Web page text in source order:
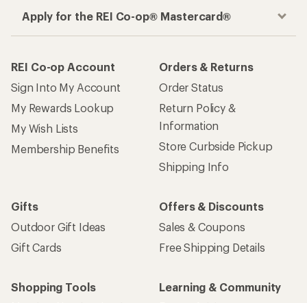
Apply for the REI Co-op® Mastercard®
REI Co-op Account
Sign Into My Account
My Rewards Lookup
My Wish Lists
Membership Benefits
Orders & Returns
Order Status
Return Policy &
Information
Store Curbside Pickup
Shipping Info
Gifts
Outdoor Gift Ideas
Gift Cards
Offers & Discounts
Sales & Coupons
Free Shipping Details
Shopping Tools
Learning & Community